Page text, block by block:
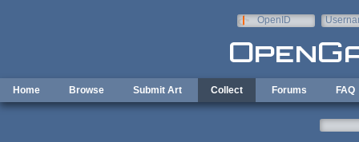
OpenID
Home Browse Submit Art Collect Forums FAQ